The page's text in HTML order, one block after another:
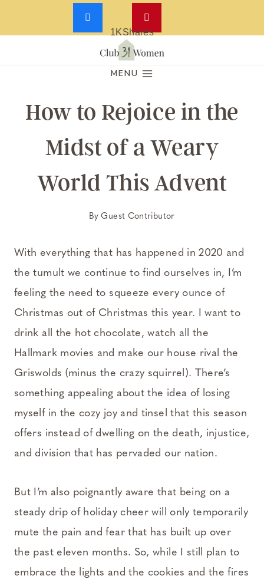
Skip
MENU
How to Rejoice in the
Midst of a Weary
World This Advent
ByGuest Contributor
With everything that has happened in 2020 and
the tumult we continue to find ourselves in, I’m
feeling the need to squeeze every ounce of
Christmas out of Christmas this year. I want to
drink all the hot chocolate, watch all the
Hallmark movies and make our house rival the
Griswolds (minus the crazy squirrel). There’s
something appealing about the idea of losing
myself in the cozy joy and tinsel that this season
offers instead of dwelling on the death, injustice,
and division that has pervaded our nation.
But I’m also poignantly aware that being on a
steady drip of holiday cheer will only temporarily
mute the pain and fear that has built up over
the past eleven months. So, while I still plan to
embrace the lights and the cookies and the fires
1KShares